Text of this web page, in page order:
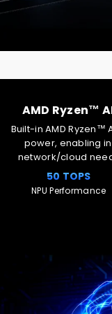
AMD Ryzen™
Built-in AMD Ryzen™
power, enabling
network/cloud
50 TOPS
NPU Performance